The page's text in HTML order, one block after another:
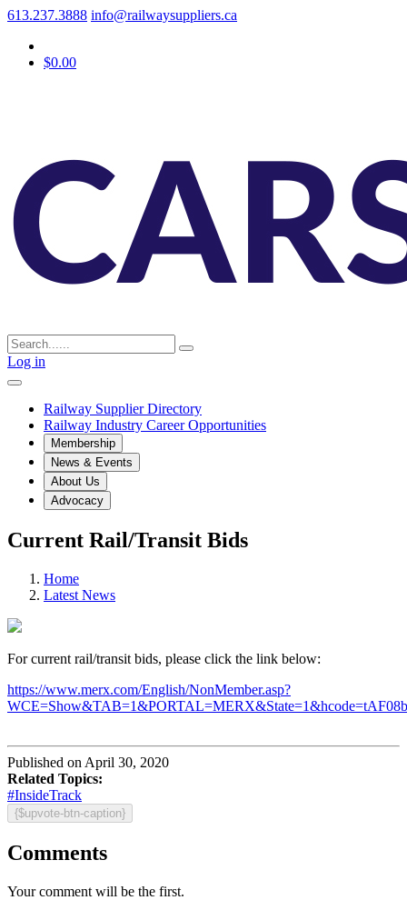
613.237.3888 info@railwaysuppliers.ca
$0.00
Log in
Railway Supplier Directory
Railway Industry Career Opportunities
Membership
News & Events
About Us
Advocacy
Current Rail/Transit Bids
Home
Latest News
For current rail/transit bids, please click the link below:
https://www.merx.com/English/NonMember.asp?
Published on April 30, 2020
Related Topics:
#InsideTrack
{$upvote-btn-caption}
Comments
Your comment will be the first.